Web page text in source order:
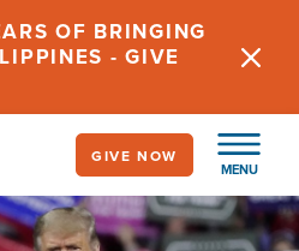
OF BRINGING
- GIVE
MENU
GIVE NOW